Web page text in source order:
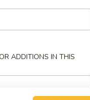
with sesame dressing
ADDITIONS IN THIS